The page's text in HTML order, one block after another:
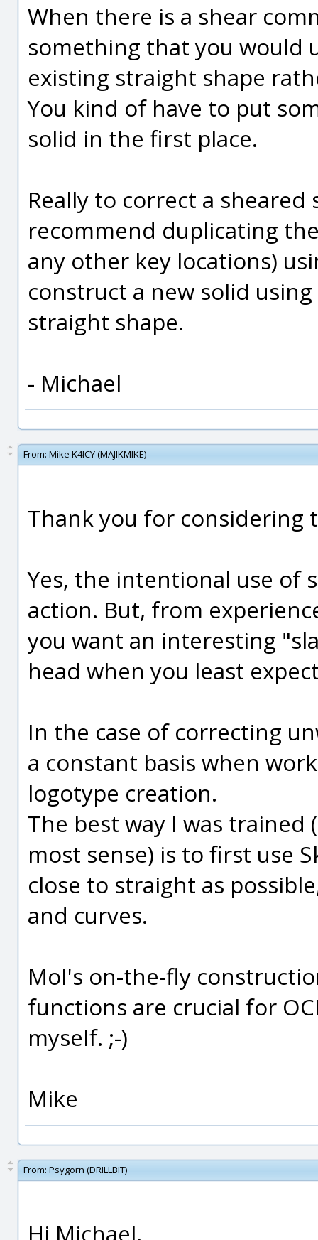
When there is a shear
something that you would
existing straight shape
You kind of have to put
solid in the first place.
Really to correct a
recommend duplicating
any other key locations)
construct a new solid
straight shape.
- Michael
From: Mike K4ICY (MAJIKMIKE)
Thank you for considering
Yes, the intentional use of
action. But, from
you want an interesting
head when you least
In the case of correcting
a constant basis when
logotype creation.
The best way I was
most sense) is to first use
close to straight as
and curves.
MoI's on-the-fly
functions are crucial for
myself. ;-)
Mike
From: Psygorn (DRILLBIT)
Hi Michael,